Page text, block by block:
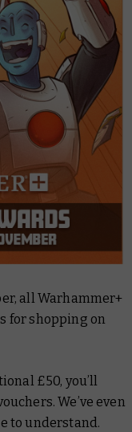
all Warhammer+
for shopping on
£50, you’ll
We’ve even
to understand.